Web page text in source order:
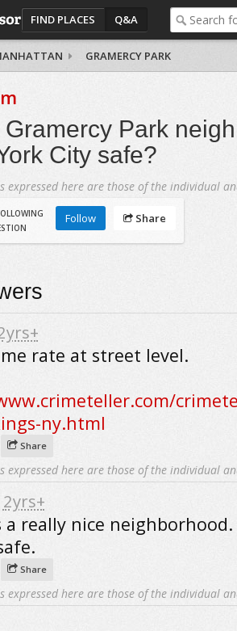
FIND PLACES Q&A
GRAMERCY PARK
Gramercy Park
City safe?
expressed here are those of the individual
Follow Share
rate at street level.
ny.html
Share
expressed here are those of the individual
2yrs+
a really nice
Share
expressed here are those of the individual